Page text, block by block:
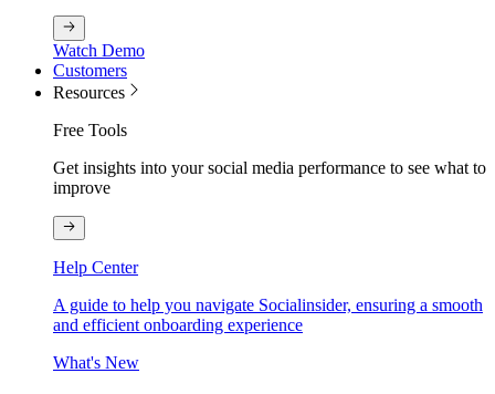
Watch Demo
Customers
Resources
Free Tools
Get insights into your social media performance to see what to
improve
Help Center
A guide to help you navigate Socialinsider, ensuring a smooth
and efficient onboarding experience
What's New